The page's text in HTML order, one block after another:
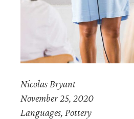
Nicolas Bryant
November 25, 2020
Languages, Pottery